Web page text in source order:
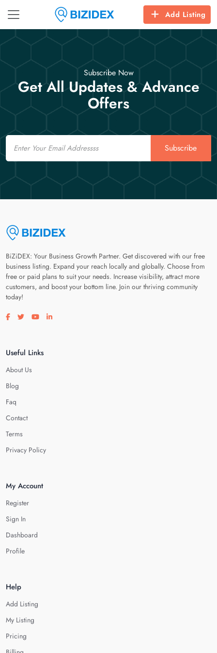
Add Listing
Subscribe Now
Get All Updates & Advance
Offers
Email
Subscribe
BiZiDEX: Your Business Growth Partner. Get discovered with our free
business listing. Expand your reach locally and globally. Choose from
free or paid plans to suit your needs. Increase visibility, attract more
customers, and boost your bottom line. Join our thriving community
today!
Visit our facebook page
Visit our twitter page
Visit our youtube page
Visit our linkedin page
Useful Links
About Us
Blog
Faq
Contact
Terms
Privacy Policy
My Account
Register
Sign In
Dashboard
Profile
Help
Add Listing
My Listing
Pricing